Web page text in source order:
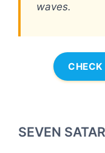
waves.
CHECK
SEVEN